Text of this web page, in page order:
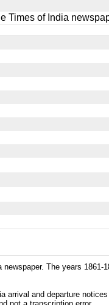
Times of India
The years 1861-
and departure notices